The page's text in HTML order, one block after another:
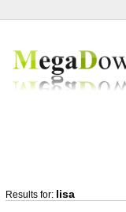
Results for: lisa